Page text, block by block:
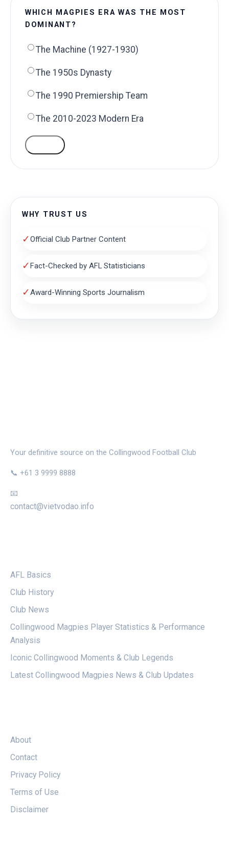
WHICH MAGPIES ERA WAS THE MOST
DOMINANT?
The Machine (1927-1930)
The 1950s Dynasty
The 1990 Premiership Team
The 2010-2023 Modern Era
WHY TRUST US
✓Official Club Partner Content
✓Fact-Checked by AFL Statisticians
✓Award-Winning Sports Journalism
Your definitive source on the Collingwood Football Club
📞 +61 3 9999 8888
📧
contact@vietvodao.info
AFL Basics
Club History
Club News
Collingwood Magpies Player Statistics & Performance
Analysis
Iconic Collingwood Moments & Club Legends
Latest Collingwood Magpies News & Club Updates
About
Contact
Privacy Policy
Terms of Use
Disclaimer